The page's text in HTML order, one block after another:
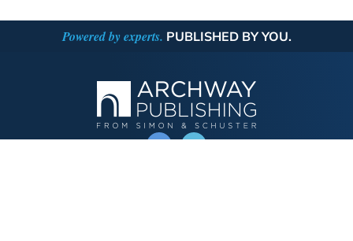
Powered by experts. PUBLISHED BY YOU.